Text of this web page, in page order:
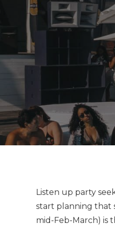
Listen up party
start planning that
mid-Feb-March) is